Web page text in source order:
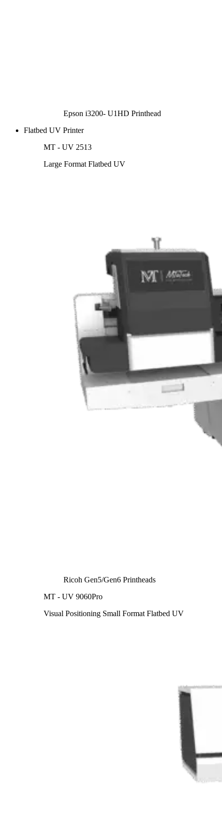
Epson i3200- U1HD Printhead
Flatbed UV Printer
MT - UV 2513
Large Format Flatbed UV
Ricoh Gen5/Gen6 Printheads
MT - UV 9060Pro
Visual Positioning Small Format Flatbed UV